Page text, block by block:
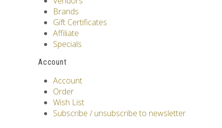
Brands
Gift Certificates
Affiliate
Specials
Account
Account
Order
Wish List
Subscribe / unsubscribe to newsletter